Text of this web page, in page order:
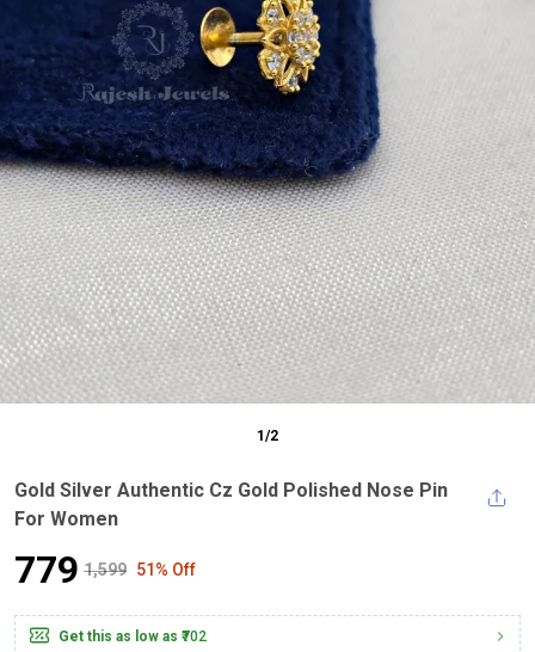
1 /2
Gold Silver Authentic Cz Gold Polished Nose Pin
For Women
₹779 ₹1,599 51% Off
Get this as low as ₹702